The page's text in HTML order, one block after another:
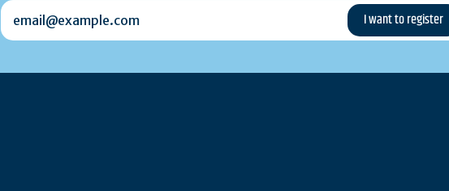
email@example.com